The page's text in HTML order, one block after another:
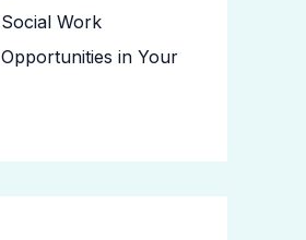
Social Work
Opportunities in Your